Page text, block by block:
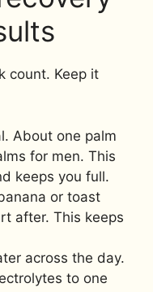
count. Keep it
About one palm
for men. This
keeps you full.
or toast
after. This keeps
across the day.
to one